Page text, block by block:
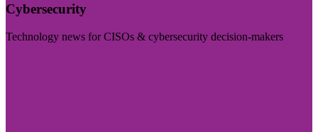
Cybersecurity
Technology news for CISOs & cybersecurity decision-makers